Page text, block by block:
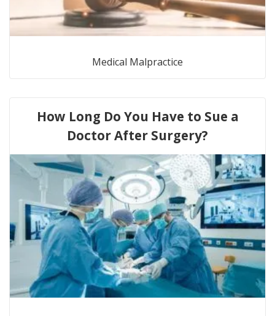
Medical Malpractice
How Long Do You Have to Sue a
Doctor After Surgery?